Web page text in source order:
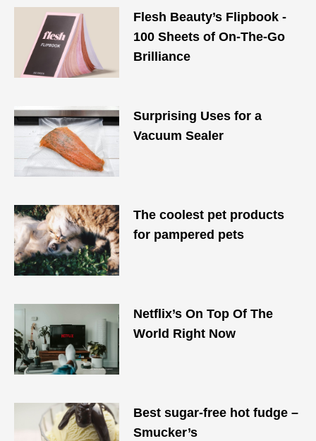
Flesh Beauty’s Flipbook -
100 Sheets of On-The-Go
Brilliance
Surprising Uses for a
Vacuum Sealer
The coolest pet products
for pampered pets
Netflix’s On Top Of The
World Right Now
Best sugar-free hot fudge –
Smucker’s